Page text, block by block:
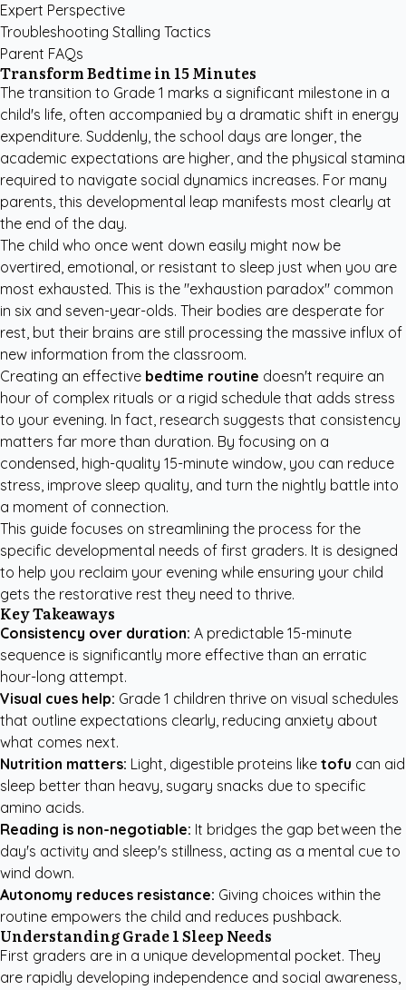
Expert Perspective
Troubleshooting Stalling Tactics
Parent FAQs
Transform Bedtime in 15 Minutes
The transition to Grade 1 marks a significant milestone in a
child's life, often accompanied by a dramatic shift in energy
expenditure. Suddenly, the school days are longer, the
academic expectations are higher, and the physical stamina
required to navigate social dynamics increases. For many
parents, this developmental leap manifests most clearly at
the end of the day.
The child who once went down easily might now be
overtired, emotional, or resistant to sleep just when you are
most exhausted. This is the "exhaustion paradox" common
in six and seven-year-olds. Their bodies are desperate for
rest, but their brains are still processing the massive influx of
new information from the classroom.
Creating an effective bedtime routine doesn't require an
hour of complex rituals or a rigid schedule that adds stress
to your evening. In fact, research suggests that consistency
matters far more than duration. By focusing on a
condensed, high-quality 15-minute window, you can reduce
stress, improve sleep quality, and turn the nightly battle into
a moment of connection.
This guide focuses on streamlining the process for the
specific developmental needs of first graders. It is designed
to help you reclaim your evening while ensuring your child
gets the restorative rest they need to thrive.
Key Takeaways
Consistency over duration: A predictable 15-minute
sequence is significantly more effective than an erratic
hour-long attempt.
Visual cues help: Grade 1 children thrive on visual schedules
that outline expectations clearly, reducing anxiety about
what comes next.
Nutrition matters: Light, digestible proteins like tofu can aid
sleep better than heavy, sugary snacks due to specific
amino acids.
Reading is non-negotiable: It bridges the gap between the
day's activity and sleep's stillness, acting as a mental cue to
wind down.
Autonomy reduces resistance: Giving choices within the
routine empowers the child and reduces pushback.
Understanding Grade 1 Sleep Needs
First graders are in a unique developmental pocket. They
are rapidly developing independence and social awareness,